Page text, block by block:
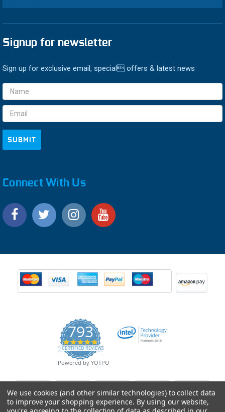
Signup for newsletter
Sign up for exclusive email, special offers & latest news
Email
Address
Connect With Us
793
4.9
star
rating
CERTIFIED REVIEWS
Powered by YOTPO
We use cookies (and other similar technologies) to collect data
to improve your shopping experience. By using our website,